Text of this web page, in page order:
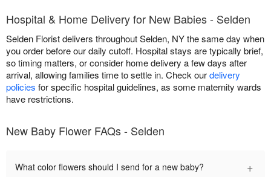
Hospital & Home Delivery for New Babies - Selden
Selden Florist delivers throughout Selden, NY the same day when
you order before our daily cutoff. Hospital stays are typically brief,
so timing matters, or consider home delivery a few days after
arrival, allowing families time to settle in. Check ourdelivery
policies for specific hospital guidelines, as some maternity wards
have restrictions.
New Baby Flower FAQs - Selden
What color flowers should I send for a new baby? +